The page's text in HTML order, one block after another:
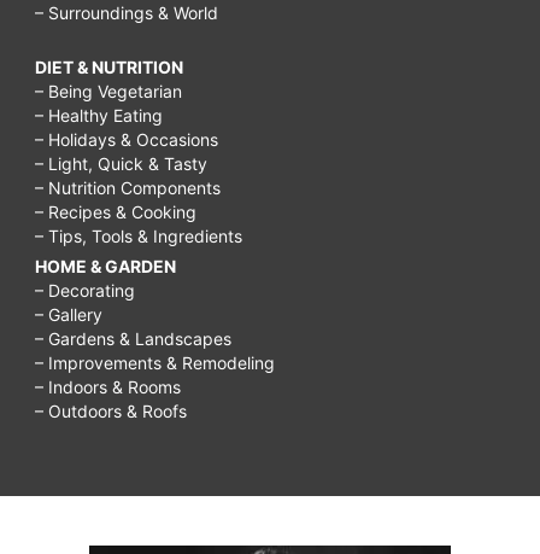
– Surroundings & World
DIET & NUTRITION
– Being Vegetarian
– Healthy Eating
– Holidays & Occasions
– Light, Quick & Tasty
– Nutrition Components
– Recipes & Cooking
– Tips, Tools & Ingredients
HOME & GARDEN
– Decorating
– Gallery
– Gardens & Landscapes
– Improvements & Remodeling
– Indoors & Rooms
– Outdoors & Roofs